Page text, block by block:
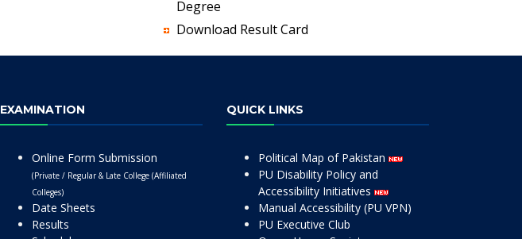
Degree
Download Result Card
EXAMINATION
Online Form Submission
(Private / Regular & Late College (Affiliated
Colleges)
Date Sheets
Results
QUICK LINKS
Political Map of Pakistan
PU Disability Policy and
Accessibility Initiatives
Manual Accessibility (PU VPN)
PU Executive Club